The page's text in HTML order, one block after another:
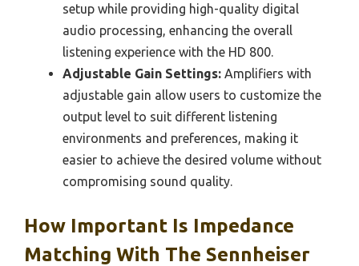
setup while providing high-quality digital
audio processing, enhancing the overall
listening experience with the HD 800.
Adjustable Gain Settings: Amplifiers with
adjustable gain allow users to customize the
output level to suit different listening
environments and preferences, making it
easier to achieve the desired volume without
compromising sound quality.
How Important Is Impedance
Matching With The Sennheiser